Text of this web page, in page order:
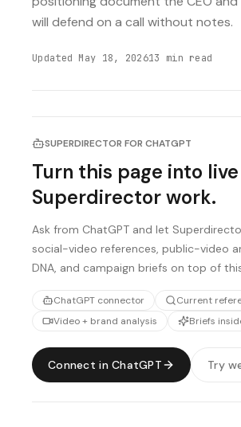
will defend on a call without notes.
Updated May 18, 202613 min read
SUPERDIRECTOR FOR CHATGPT
Turn this page into live
Superdirector work.
Ask from ChatGPT and let
social-video references, public-video
DNA, and campaign briefs on top of
ChatGPT connector
Current
Video + brand analysis
Briefs
Connect in ChatGPT Try